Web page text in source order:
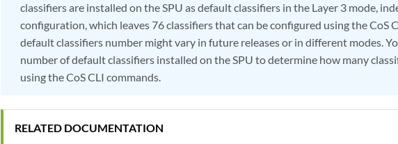
classifiers are installed on the SPU as default classifiers in the Layer 3 mode,
configuration, which leaves 76 classifiers that can be configured using the CoS
default classifiers number might vary in future releases or in different modes.
number of default classifiers installed on the SPU to determine how many
using the CoS CLI commands.
RELATED DOCUMENTATION